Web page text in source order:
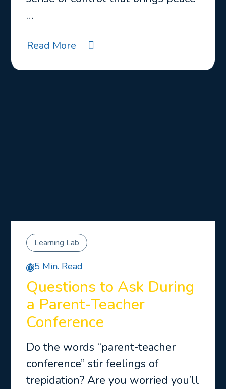
…
Read More
Learning Lab
5 Min. Read
Questions to Ask During
a Parent-Teacher
Conference
Do the words “parent-teacher
conference” stir feelings of
trepidation? Are you worried you’ll